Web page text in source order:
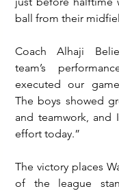
ball from their
Coach Alhaji
team’s
executed our
The boys showed
and teamwork, and
effort today.”
The victory places
of the league